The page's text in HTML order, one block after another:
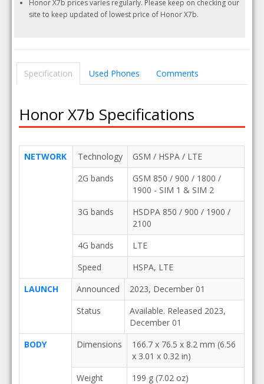
Honor X7b prices varies regularly. Please keep on checking our
site to keep updated of lowest price of Honor X7b.
Specification Used Phones Comments
Honor X7b Specifications
NETWORK Technology
GSM / HSPA / LTE
2G bands
GSM 850 / 900 / 1800 /
1900 - SIM 1 & SIM 2
3G bands
HSDPA 850 / 900 / 1900 /
2100
4G bands
LTE
Speed
HSPA, LTE
LAUNCH
Announced
2023, December 01
Status
Available. Released 2023,
December 01
BODY
Dimensions
166.7 x 76.5 x 8.2 mm (6.56
x 3.01 x 0.32 in)
Weight
199 g (7.02 oz)